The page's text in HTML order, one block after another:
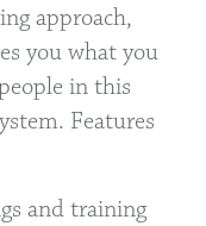
approach,
you what you
in this
Features
and training